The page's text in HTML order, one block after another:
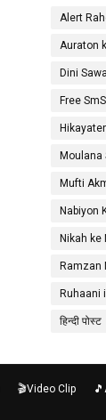
Alert
Auraton
Dini
Free
Moulana
Mufti
Nabiyon
Nikah ke
Ramzan
Ruhaani
हिन्दी पोस्ट
🎬Video Clip